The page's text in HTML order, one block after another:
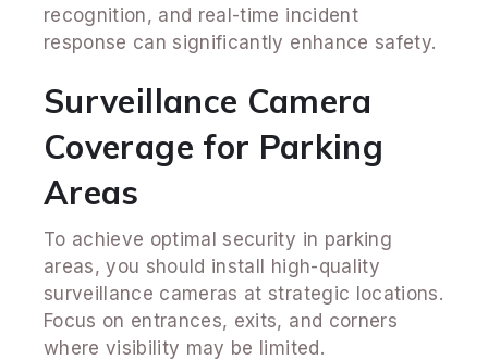
recognition, and real-time incident
response can significantly enhance safety.
Surveillance Camera
Coverage for Parking
Areas
To achieve optimal security in parking
areas, you should install high-quality
surveillance cameras at strategic locations.
Focus on entrances, exits, and corners
where visibility may be limited.